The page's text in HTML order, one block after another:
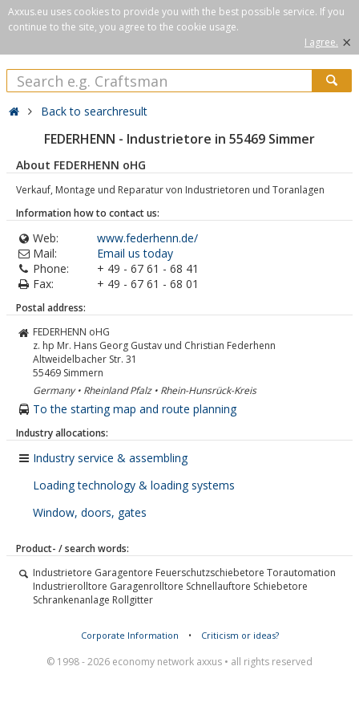
Axxus.eu uses cookies to provide you with the best possible service. If you
continue to the site, you agree to the cookie usage.
I agree. ×
Back to searchresult
FEDERHENN - Industrietore in 55469 Simmer
About FEDERHENN oHG
Verkauf, Montage und Reparatur von Industrietoren und Toranlagen
Information how to contact us:
Web:
www.federhenn.de/
Mail:
Email us today
Phone:
+ 49 - 67 61 - 68 41
Fax:
+ 49 - 67 61 - 68 01
Postal address:
FEDERHENN oHG
z. hp Mr. Hans Georg Gustav und Christian Federhenn
Altweidelbacher Str. 31
55469 Simmern
Germany • Rheinland Pfalz • Rhein-Hunsrück-Kreis
To the starting map and route planning
Industry allocations:
Industry service & assembling
Loading technology & loading systems
Window, doors, gates
Product- / search words:
Industrietore Garagentore Feuerschutzschiebetore Torautomation
Industrierolltore Garagenrolltore Schnellauftore Schiebetore
Schrankenanlage Rollgitter
Corporate Information • Criticism or ideas?
© 1998 - 2026 economy network axxus • all rights reserved